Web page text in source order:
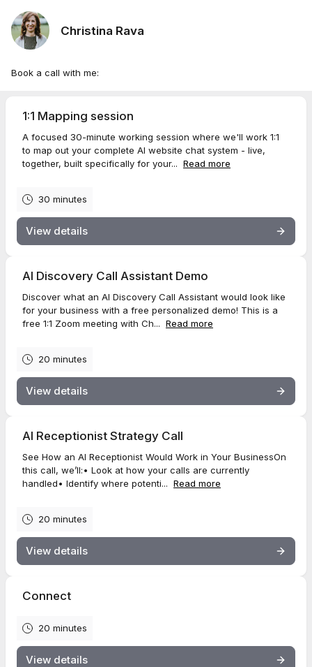
Christina Rava
Book a call with me:
1:1 Mapping session
A focused 30-minute working session where we'll work 1:1
to map out your complete AI website chat system - live,
together, built specifically for your... Read more
30 minutes
View details
AI Discovery Call Assistant Demo
Discover what an AI Discovery Call Assistant would look like
for your business with a free personalized demo! This is a
free 1:1 Zoom meeting with Ch... Read more
20 minutes
View details
AI Receptionist Strategy Call
See How an AI Receptionist Would Work in Your BusinessOn
this call, we’ll:• Look at how your calls are currently
handled• Identify where potenti... Read more
20 minutes
View details
Connect
20 minutes
View details